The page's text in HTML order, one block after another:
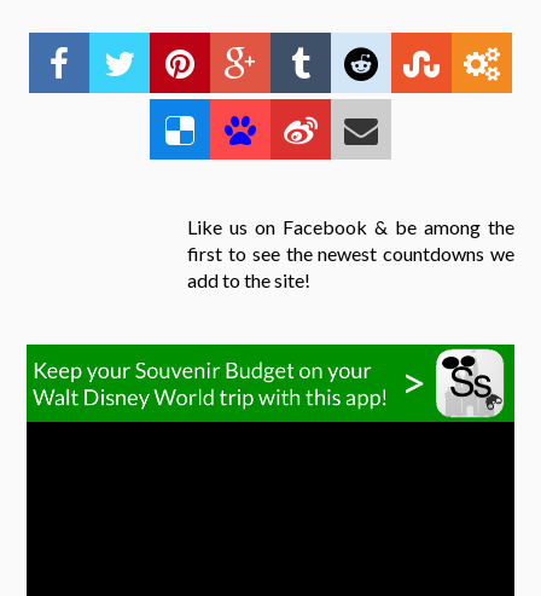
Like us on Facebook & be among the
first to see the newest countdowns we
add to the site!